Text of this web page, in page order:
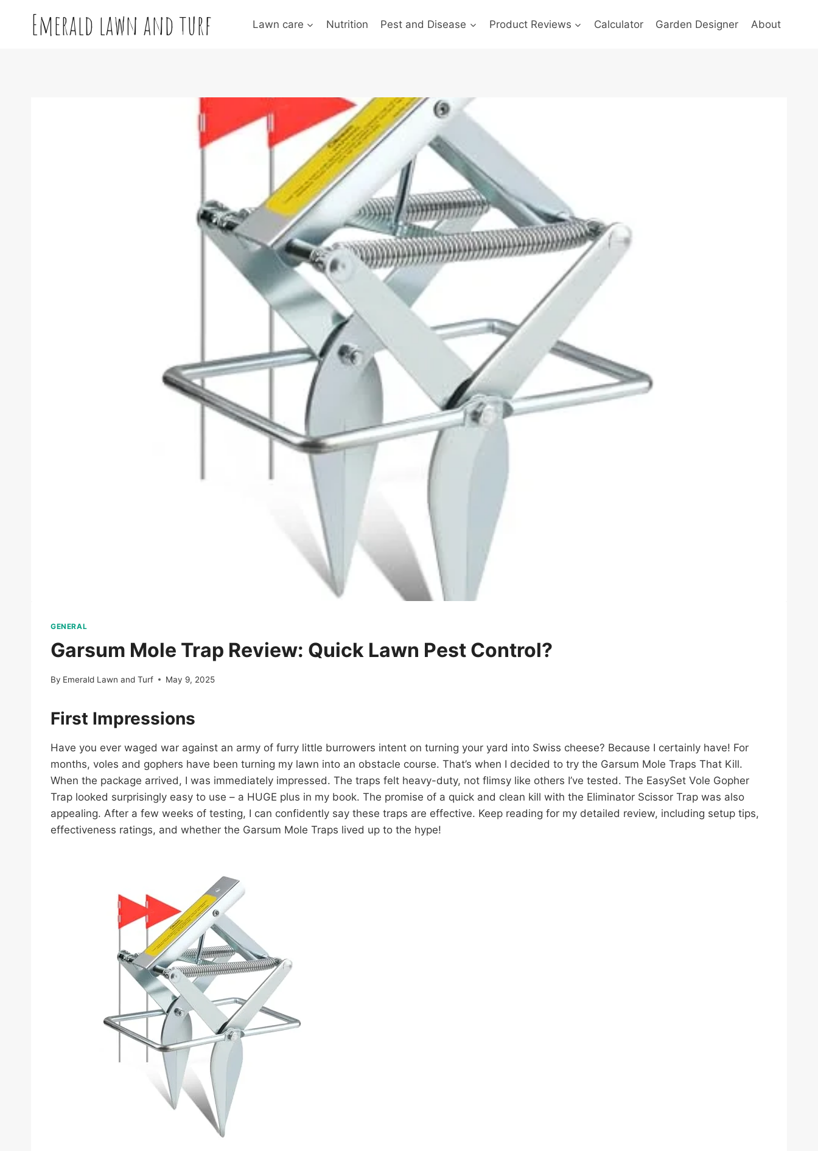
Emerald lawn and turf Lawn care Nutrition Pest and Disease Product Reviews Calculator Garden Designer About
GENERAL
Garsum Mole Trap Review: Quick Lawn Pest Control?
By Emerald Lawn and Turf May 9, 2025
First Impressions
Have you ever waged war against an army of furry little burrowers intent on turning your yard into Swiss cheese? Because I certainly have! For
months, voles and gophers have been turning my lawn into an obstacle course. That’s when I decided to try the Garsum Mole Traps That Kill.
When the package arrived, I was immediately impressed. The traps felt heavy-duty, not flimsy like others I’ve tested. The EasySet Vole Gopher
Trap looked surprisingly easy to use – a HUGE plus in my book. The promise of a quick and clean kill with the Eliminator Scissor Trap was also
appealing. After a few weeks of testing, I can confidently say these traps are effective. Keep reading for my detailed review, including setup tips,
effectiveness ratings, and whether the Garsum Mole Traps lived up to the hype!